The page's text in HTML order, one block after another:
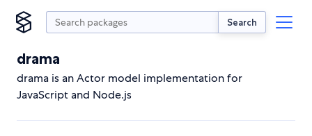
Search
drama
drama is an Actor model implementation for
JavaScript and Node.js